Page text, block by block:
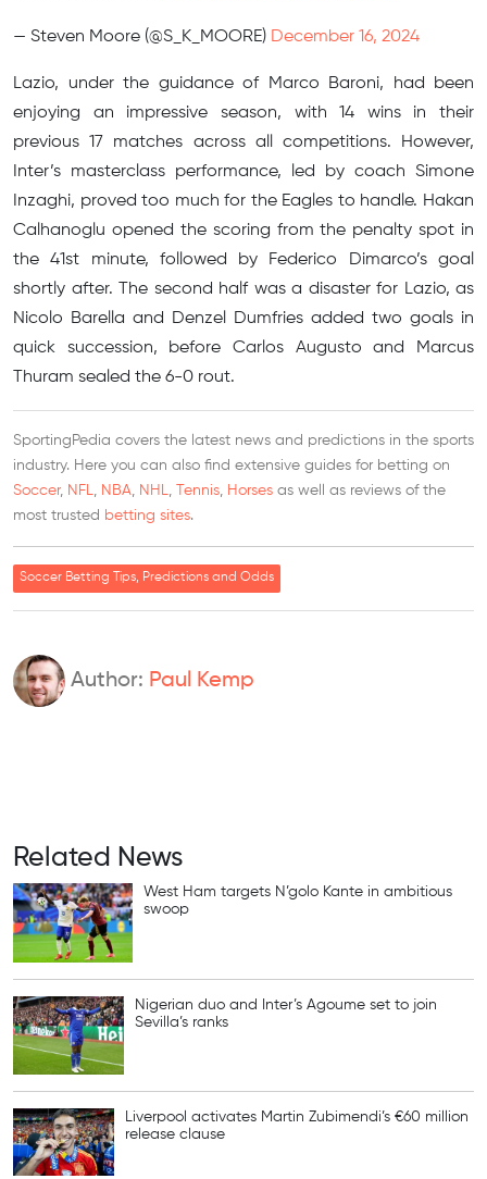
— Steven Moore (@S_K_MOORE) December 16, 2024
Lazio, under the guidance of Marco Baroni, had been
enjoying an impressive season, with 14 wins in their
previous 17 matches across all competitions. However,
Inter’s masterclass performance, led by coach Simone
Inzaghi, proved too much for the Eagles to handle. Hakan
Calhanoglu opened the scoring from the penalty spot in
the 41st minute, followed by Federico Dimarco’s goal
shortly after. The second half was a disaster for Lazio, as
Nicolo Barella and Denzel Dumfries added two goals in
quick succession, before Carlos Augusto and Marcus
Thuram sealed the 6-0 rout.
SportingPedia covers the latest news and predictions in the sports
industry. Here you can also find extensive guides for betting on
Soccer, NFL NBA NHL Tennis Horses as well as reviews of the
most trusted betting sites.
Soccer Betting Tips, Predictions and Odds
Author: Paul Kemp
Related News
West Ham targets N’golo Kante in ambitious
swoop
Nigerian duo and Inter’s Agoume set to join
Sevilla’s ranks
Liverpool activates Martin Zubimendi’s €60 million
release clause